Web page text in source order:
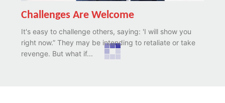
Challenges Are Welcome
It's easy to challenge others, saying: 'I will show you
right now.” They may be intending to retaliate or take
revenge. But what if...